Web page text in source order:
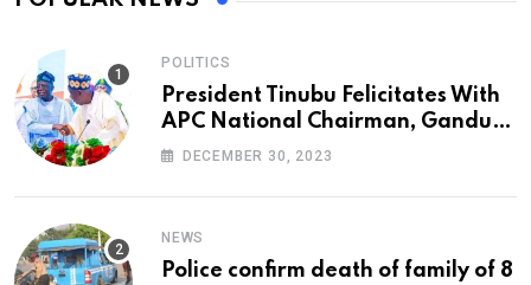
POLITICS
President Tinubu Felicitates With
APC National Chairman, Ganduje,
At 74
DECEMBER 30, 2023
NEWS
Police confirm death of family of 8